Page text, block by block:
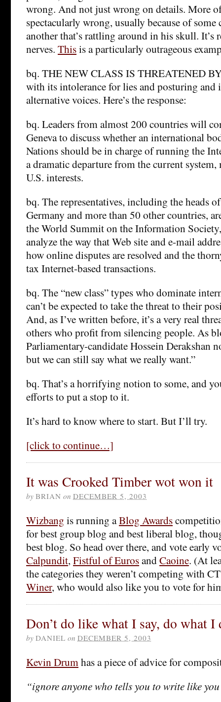
wrong. And not just wrong on details. More
spectacularly wrong, usually because of
another that’s rattling around in his skull. It’s
nerves. Thisis a particularly outrageous
bq. THE NEW CLASS IS THREATENED
with its intolerance for lies and posturing and
alternative voices. Here’s the response:
bq. Leaders from almost 200 countries will
Geneva to discuss whether an international
Nations should be in charge of running the
a dramatic departure from the current system,
U.S. interests.
bq. The representatives, including the heads
Germany and more than 50 other countries,
the World Summit on the Information
analyze the way that Web site and e-mail
how online disputes are resolved and the
tax Internet-based transactions.
bq. The “new class” types who dominate
can’t be expected to take the threat to their
And, as I’ve written before, it’s a very real
others who profit from silencing people. As
Parliamentary-candidate Hossein Derakshan
but we can still say what we really want.”
bq. That’s a horrifying notion to some, and
efforts to put a stop to it.
It’s hard to know where to start. But I’ll try.
[click to continue…]
It was Crooked Timber wot won it
by BRIAN on DECEMBER 5, 2003
Wizbang is running aBlog Awards
for best group blog and best liberal blog,
best blog. So head over there, and vote early
Calpundit, Fistful of EurosandCaoine. (At
the categories they weren’t competing with
Winer, who would also like you to vote for
Don’t do like what I say, do what I
by DANIEL on DECEMBER 5, 2003
Kevin Drum has a piece of advice for
“ignore anyone who tells you to write like